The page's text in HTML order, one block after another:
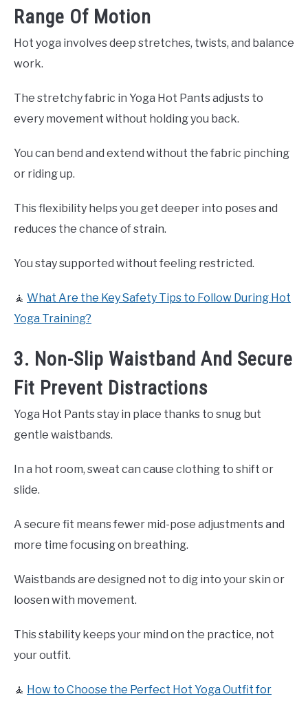
Range Of Motion
Hot yoga involves deep stretches, twists, and balance
work.
The stretchy fabric in Yoga Hot Pants adjusts to
every movement without holding you back.
You can bend and extend without the fabric pinching
or riding up.
This flexibility helps you get deeper into poses and
reduces the chance of strain.
You stay supported without feeling restricted.
🧘 What Are the Key Safety Tips to Follow During Hot
Yoga Training?
3. Non-Slip Waistband And Secure
Fit Prevent Distractions
Yoga Hot Pants stay in place thanks to snug but
gentle waistbands.
In a hot room, sweat can cause clothing to shift or
slide.
A secure fit means fewer mid-pose adjustments and
more time focusing on breathing.
Waistbands are designed not to dig into your skin or
loosen with movement.
This stability keeps your mind on the practice, not
your outfit.
🧘 How to Choose the Perfect Hot Yoga Outfit for